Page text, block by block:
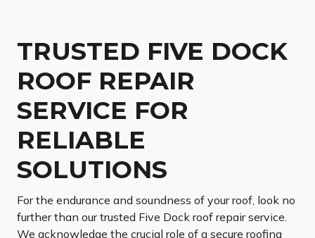
TRUSTED FIVE DOCK
ROOF REPAIR
SERVICE FOR
RELIABLE
SOLUTIONS
For the endurance and soundness of your roof, look no
further than our trusted Five Dock roof repair service.
We acknowledge the crucial role of a secure roofing